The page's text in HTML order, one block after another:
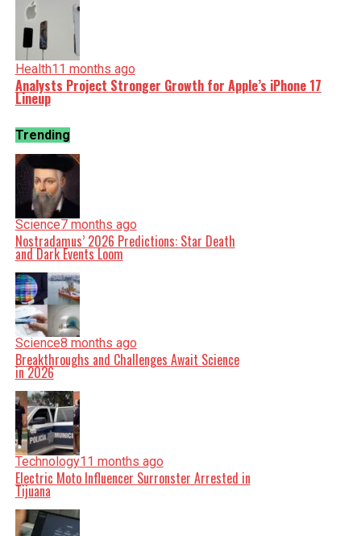
Health11 months ago
Analysts Project Stronger Growth for Apple’s iPhone 17
Lineup
Trending
Science7 months ago
Nostradamus’ 2026 Predictions: Star Death
and Dark Events Loom
Science8 months ago
Breakthroughs and Challenges Await Science
in 2026
Technology11 months ago
Electric Moto Influencer Surronster Arrested in
Tijuana